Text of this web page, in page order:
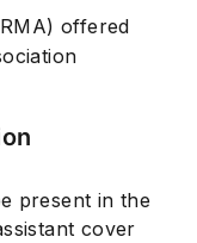
offered
present in the
cover